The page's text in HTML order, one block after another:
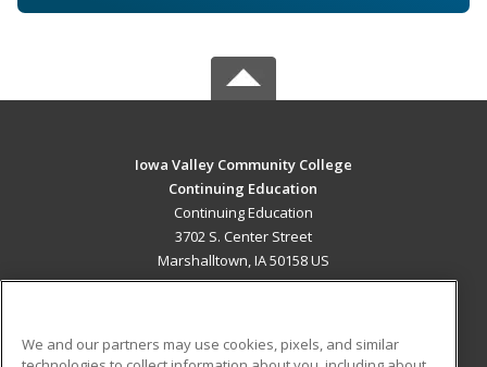
Iowa Valley Community College
Continuing Education
Continuing Education
3702 S. Center Street
Marshalltown, IA 50158 US
We and our partners may use cookies, pixels, and similar